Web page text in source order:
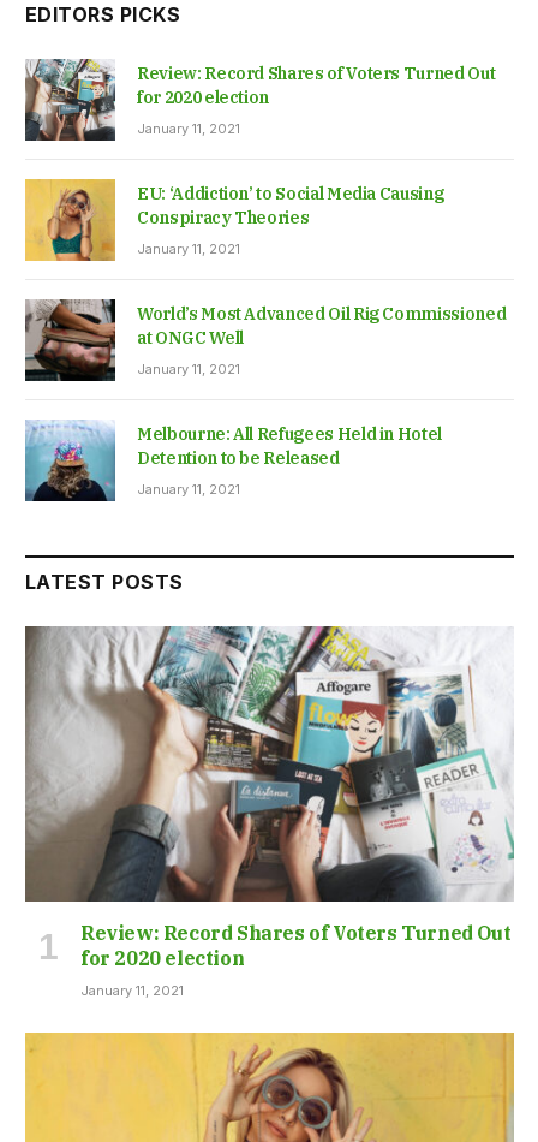
EDITORS PICKS
Review: Record Shares of Voters Turned Out
for 2020 election
January 11, 2021
EU: ‘Addiction’ to Social Media Causing
Conspiracy Theories
January 11, 2021
World’s Most Advanced Oil Rig Commissioned
at ONGC Well
January 11, 2021
Melbourne: All Refugees Held in Hotel
Detention to be Released
January 11, 2021
LATEST POSTS
Review: Record Shares of Voters Turned Out
for 2020 election
January 11, 2021